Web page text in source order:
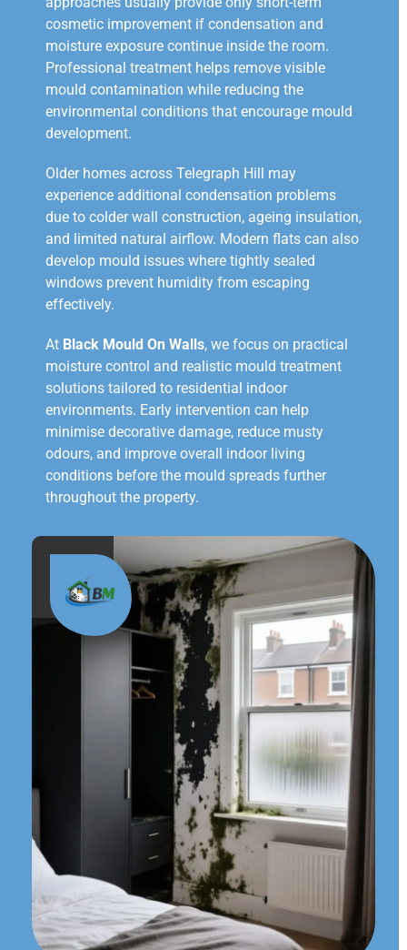
cosmetic improvement if condensation and
moisture exposure continue inside the room.
Professional treatment helps remove visible
mould contamination while reducing the
environmental conditions that encourage mould
development.
Older homes across Telegraph Hill may
experience additional condensation problems
due to colder wall construction, ageing insulation,
and limited natural airflow. Modern flats can also
develop mould issues where tightly sealed
windows prevent humidity from escaping
effectively.
At Black Mould On Walls, we focus on practical
moisture control and realistic mould treatment
solutions tailored to residential indoor
environments. Early intervention can help
minimise decorative damage, reduce musty
odours, and improve overall indoor living
conditions before the mould spreads further
throughout the property.